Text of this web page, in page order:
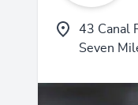
43 Canal
Seven